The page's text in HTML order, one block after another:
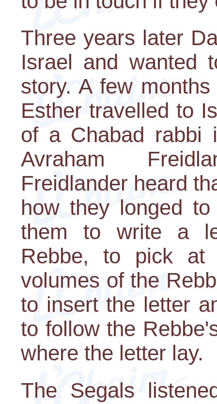
Three years later
Israel and wanted
story. A few
Esther travelled to
of a Chabad rabbi
Avraham
Freidlander heard
how they longed
them to write a
Rebbe, to pick
volumes of the
to insert the letter
to follow the
where the letter lay.
The Segals